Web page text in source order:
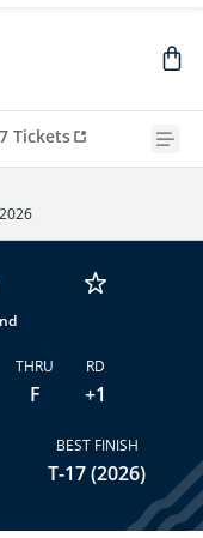
Tickets
THRU
F
RD
+1
BEST FINISH
T-17 (2026)